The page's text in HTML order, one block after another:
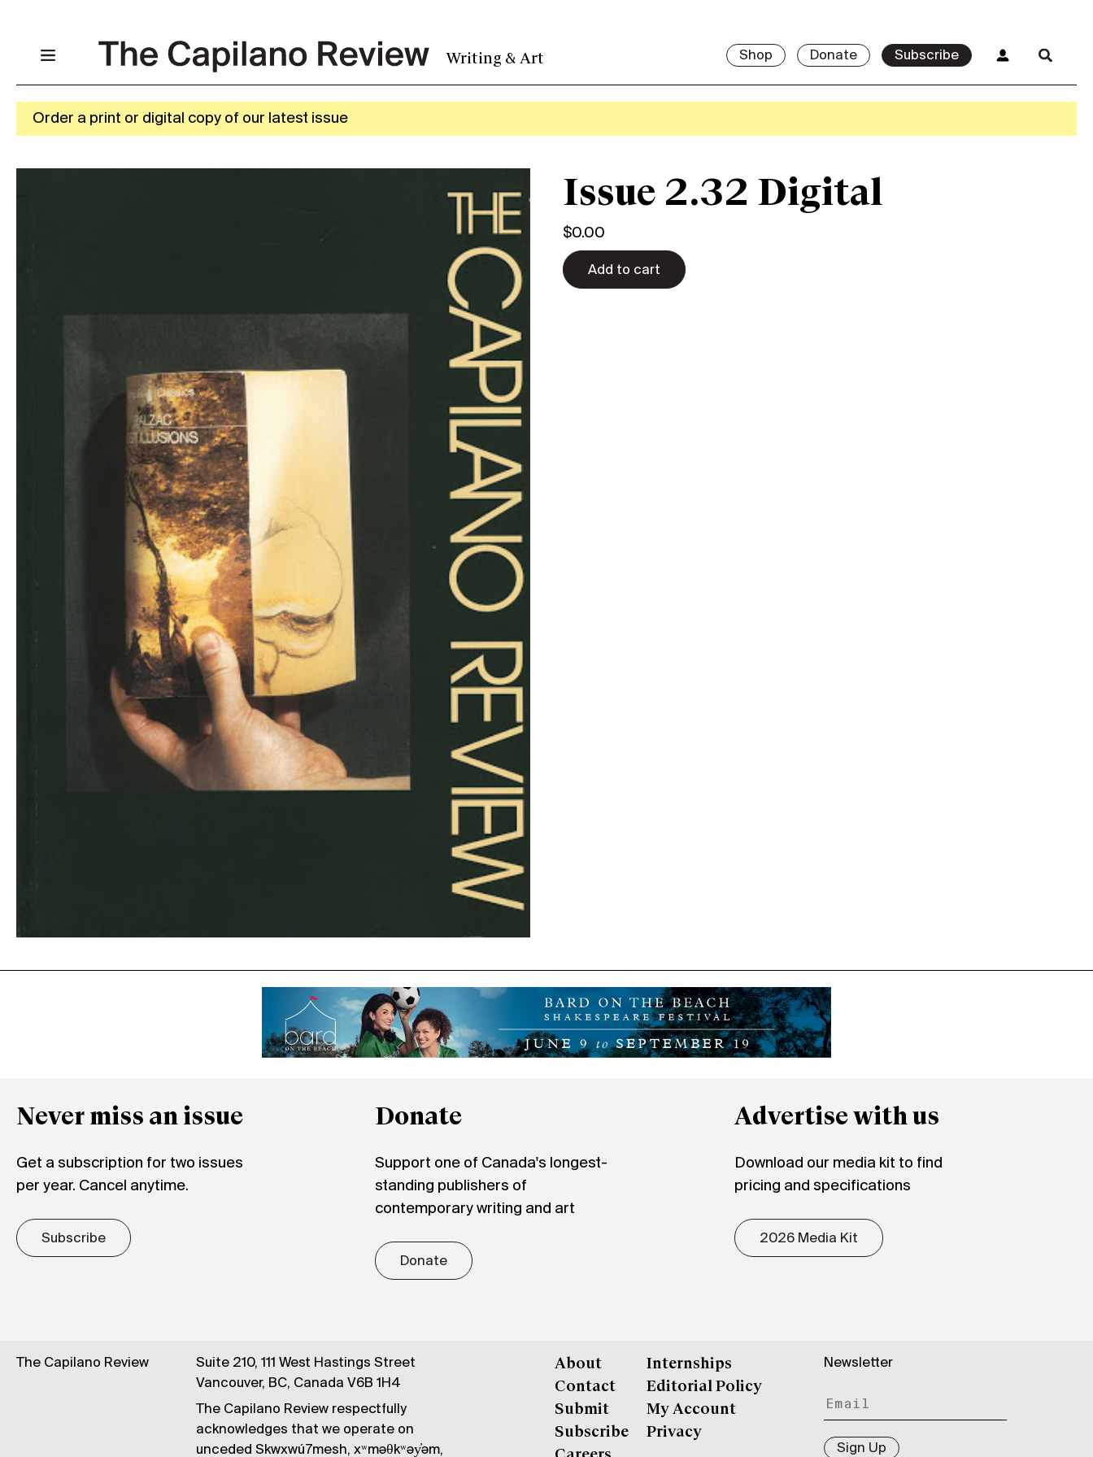
Writing & Art Shop Donate Subscribe
Order a print or digital copy of our latest issue
Issue 2.32 Digital
$0.00
Add to cart
Never miss an issue
Get a subscription for two issues
per year. Cancel anytime.
Subscribe
Donate
Support one of Canada's longest-
standing publishers of
contemporary writing and art
Donate
Advertise with us
Download our media kit to find
pricing and specifications
2026 Media Kit
The Capilano Review
Suite 210, 111 West Hastings Street
Vancouver, BC, Canada V6B 1H4
The Capilano Review respectfully
acknowledges that we operate on
unceded Skwxwú7mesh, xʷməθkʷəy̓əm,
About
Contact
Submit
Subscribe
Internships
Editorial Policy
My Account
Privacy
Newsletter
Sign Up